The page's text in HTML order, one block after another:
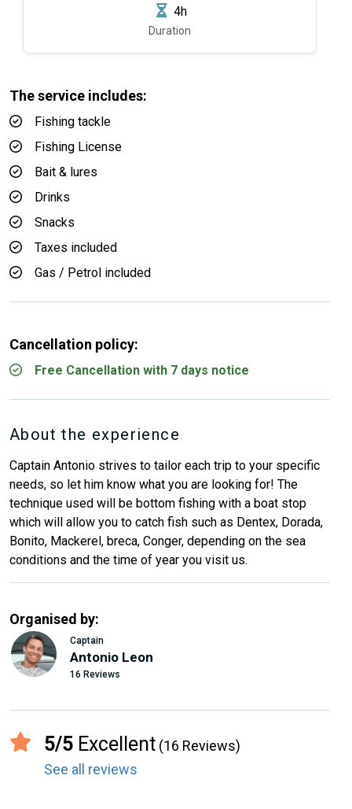
4h
Duration
The service includes:
Fishing tackle
Fishing License
Bait & lures
Drinks
Snacks
Taxes included
Gas / Petrol included
Cancellation policy:
Free Cancellation with 7 days notice
About the experience
Captain Antonio strives to tailor each trip to your specific
needs, so let him know what you are looking for! The
technique used will be bottom fishing with a boat stop
which will allow you to catch fish such as Dentex, Dorada,
Bonito, Mackerel, breca, Conger, depending on the sea
conditions and the time of year you visit us.
Organised by:
Captain
Antonio Leon
16 Reviews
5/5 Excellent (16 Reviews)
See all reviews